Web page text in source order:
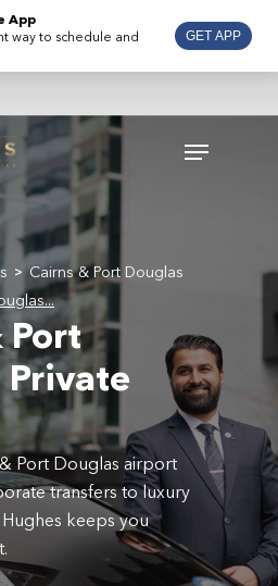
Menu
> Cairns & Port Douglas
Port
Private
Port Douglas airport
transfers to luxury
keeps you
App
way to schedule and
GET APP